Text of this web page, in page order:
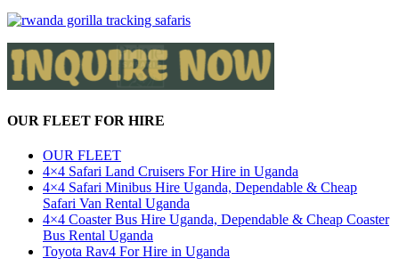
OUR FLEET FOR HIRE
OUR FLEET
4×4 Safari Land Cruisers For Hire in Uganda
4×4 Safari Minibus Hire Uganda, Dependable & Cheap
Safari Van Rental Uganda
4×4 Coaster Bus Hire Uganda, Dependable & Cheap Coaster
Bus Rental Uganda
Toyota Rav4 For Hire in Uganda